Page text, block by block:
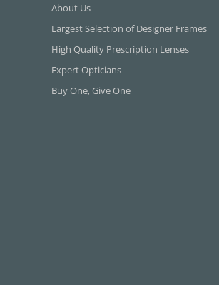
About Us
Largest Selection of Designer Frames
High Quality Prescription Lenses
Expert Opticians
Buy One, Give One